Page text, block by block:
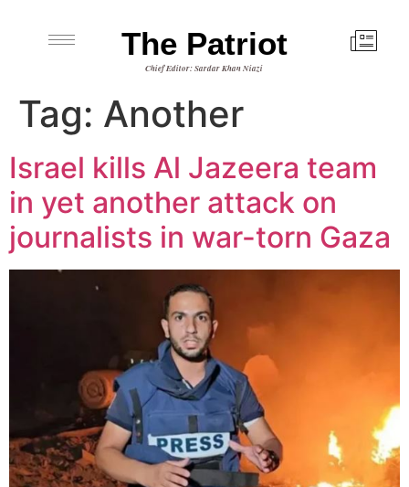
The Patriot
Chief Editor: Sardar Khan Niazi
Tag: Another
Israel kills Al Jazeera team
in yet another attack on
journalists in war-torn Gaza